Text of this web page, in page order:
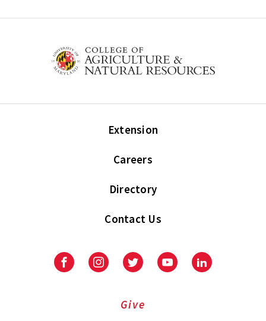
Extension
Careers
Directory
Contact Us
FacebookInstagramTwitter YoutubeLinkedIn
Give